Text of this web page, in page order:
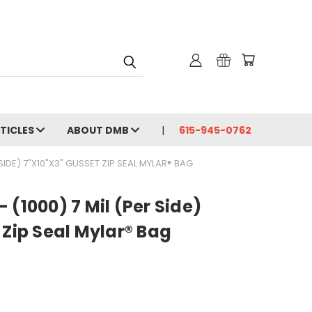
ABOUT DMB 615-945-0762
7"X10"X3" GUSSET ZIP SEAL MYLAR® BAG
(1000) 7 Mil (Per Side)
Seal Mylar® Bag